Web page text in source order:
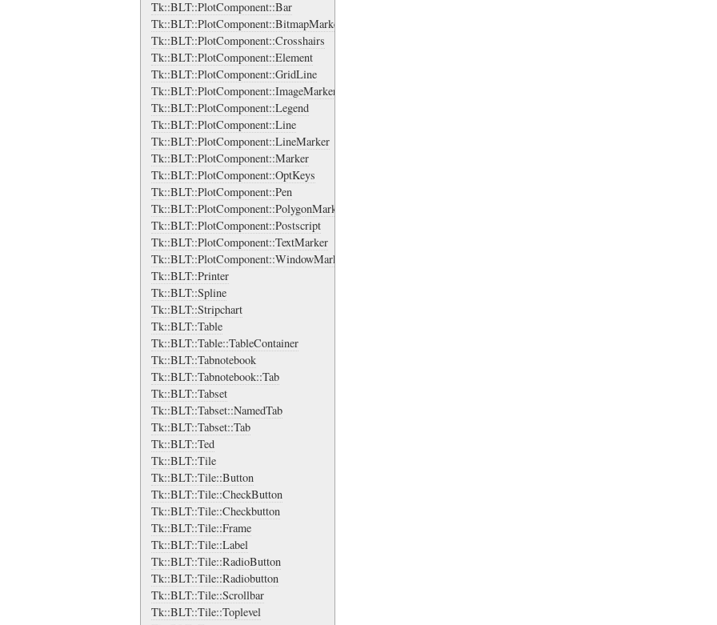
Tk::BLT::PlotComponent::Bar
Tk::BLT::PlotComponent::BitmapMarker
Tk::BLT::PlotComponent::Crosshairs
Tk::BLT::PlotComponent::Element
Tk::BLT::PlotComponent::GridLine
Tk::BLT::PlotComponent::ImageMarker
Tk::BLT::PlotComponent::Legend
Tk::BLT::PlotComponent::Line
Tk::BLT::PlotComponent::LineMarker
Tk::BLT::PlotComponent::Marker
Tk::BLT::PlotComponent::OptKeys
Tk::BLT::PlotComponent::Pen
Tk::BLT::PlotComponent::PolygonMarker
Tk::BLT::PlotComponent::Postscript
Tk::BLT::PlotComponent::TextMarker
Tk::BLT::PlotComponent::WindowMarker
Tk::BLT::Printer
Tk::BLT::Spline
Tk::BLT::Stripchart
Tk::BLT::Table
Tk::BLT::Table::TableContainer
Tk::BLT::Tabnotebook
Tk::BLT::Tabnotebook::Tab
Tk::BLT::Tabset
Tk::BLT::Tabset::NamedTab
Tk::BLT::Tabset::Tab
Tk::BLT::Ted
Tk::BLT::Tile
Tk::BLT::Tile::Button
Tk::BLT::Tile::CheckButton
Tk::BLT::Tile::Checkbutton
Tk::BLT::Tile::Frame
Tk::BLT::Tile::Label
Tk::BLT::Tile::RadioButton
Tk::BLT::Tile::Radiobutton
Tk::BLT::Tile::Scrollbar
Tk::BLT::Tile::Toplevel